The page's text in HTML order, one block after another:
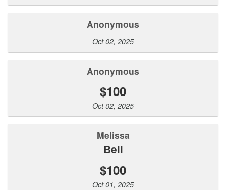
Anonymous
Oct 02, 2025
Anonymous
$100
Oct 02, 2025
Melissa
Bell
$100
Oct 01, 2025